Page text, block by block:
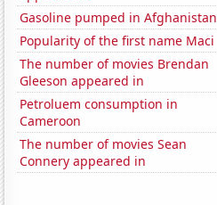
Gasoline pumped in Afghanistan
Popularity of the first name Maci
The number of movies Brendan
Gleeson appeared in
Petroluem consumption in
Cameroon
The number of movies Sean
Connery appeared in